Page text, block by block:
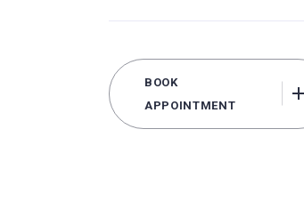
BOOK
APPOINTMENT